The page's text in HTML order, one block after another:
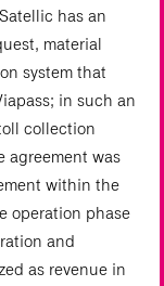
has an
material
system that
in such an
collection
agreement was
within the
operation phase
and
as revenue in